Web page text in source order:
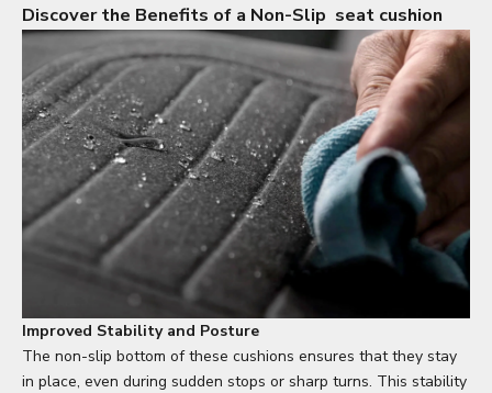
Discover the Benefits of a Non-Slip seat cushion
Improved Stability and Posture
The non-slip bottom of these cushions ensures that they stay
in place, even during sudden stops or sharp turns. This stability